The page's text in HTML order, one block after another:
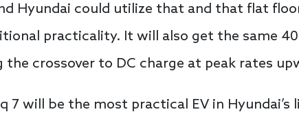
Hyundai could utilize that and that flat
practicality. It will also get the same
the crossover to DC charge at peak rates
7 will be the most practical EV in Hyundai’s